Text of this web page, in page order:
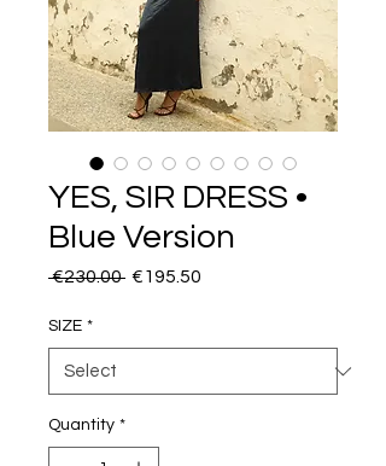
YES, SIR DRESS •
Blue Version
€230.00 Regular
€195.50
SIZE *
Quantity *